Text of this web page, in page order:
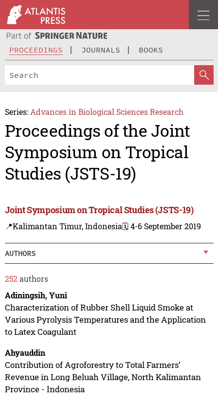
PROCEEDINGS JOURNALS BOOKS
Series: Advances in Biological Sciences Research
Proceedings of the Joint
Symposium on Tropical
Studies (JSTS-19)
Joint Symposium on Tropical Studies (JSTS-19)
📍Kalimantan Timur, Indonesia🗓️ 4-6 September 2019
AUTHORS
252 authors
Adiningsih, Yuni
Characterization of Rubber Shell Liquid Smoke at
Various Pyrolysis Temperatures and the Application
to Latex Coagulant
Ahyauddin
Contribution of Agroforestry to Total Farmers’
Revenue in Long Beluah Village, North Kalimantan
Province - Indonesia